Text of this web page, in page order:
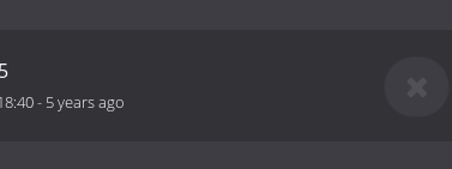
- 5 years ago